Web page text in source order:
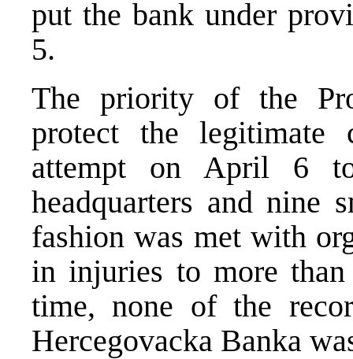
put the bank under
5.
The priority of the
protect the legitimate
attempt on April 6
headquarters and nine
fashion was met with
in injuries to more
time, none of the
Hercegovacka Banka